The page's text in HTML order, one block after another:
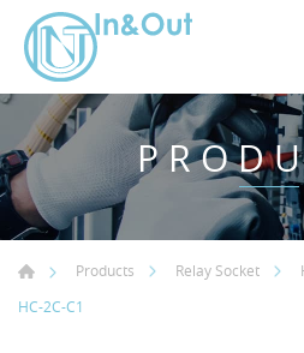
Products Relay Socket
HC-2C-C1